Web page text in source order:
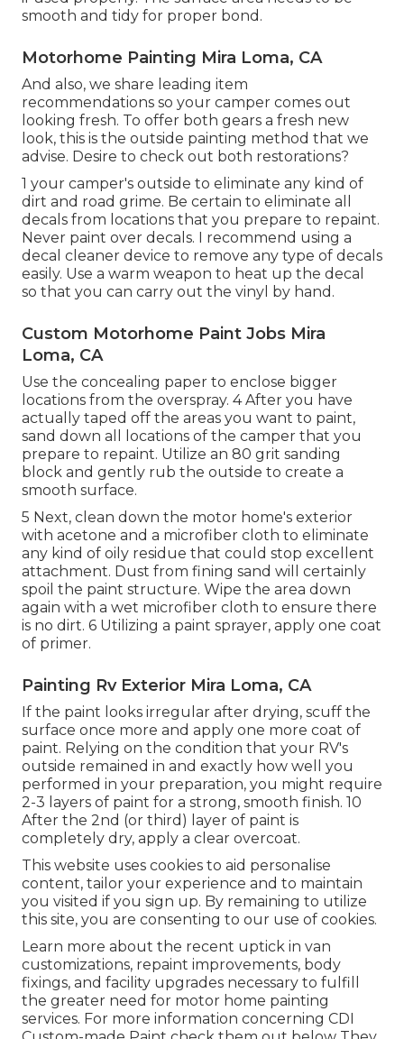
smooth and tidy for proper bond.
Motorhome Painting Mira Loma, CA
And also, we share leading item
recommendations so your camper comes out
looking fresh. To offer both gears a fresh new
look, this is the outside painting method that we
advise. Desire to check out both restorations?
1 your camper's outside to eliminate any kind of
dirt and road grime. Be certain to eliminate all
decals from locations that you prepare to repaint.
Never paint over decals. I recommend using a
decal cleaner device to remove any type of decals
easily. Use a warm weapon to heat up the decal
so that you can carry out the vinyl by hand.
Custom Motorhome Paint Jobs Mira
Loma, CA
Use the concealing paper to enclose bigger
locations from the overspray. 4 After you have
actually taped off the areas you want to paint,
sand down all locations of the camper that you
prepare to repaint. Utilize an 80 grit sanding
block and gently rub the outside to create a
smooth surface.
5 Next, clean down the motor home's exterior
with acetone and a microfiber cloth to eliminate
any kind of oily residue that could stop excellent
attachment. Dust from fining sand will certainly
spoil the paint structure. Wipe the area down
again with a wet microfiber cloth to ensure there
is no dirt. 6 Utilizing a paint sprayer, apply one coat
of primer.
Painting Rv Exterior Mira Loma, CA
If the paint looks irregular after drying, scuff the
surface once more and apply one more coat of
paint. Relying on the condition that your RV's
outside remained in and exactly how well you
performed in your preparation, you might require
2-3 layers of paint for a strong, smooth finish. 10
After the 2nd (or third) layer of paint is
completely dry, apply a clear overcoat.
This website uses cookies to aid personalise
content, tailor your experience and to maintain
you visited if you sign up. By remaining to utilize
this site, you are consenting to our use of cookies.
Learn more about the recent uptick in van
customizations, repaint improvements, body
fixings, and facility upgrades necessary to fulfill
the greater need for motor home painting
services. For more information concerning CDI